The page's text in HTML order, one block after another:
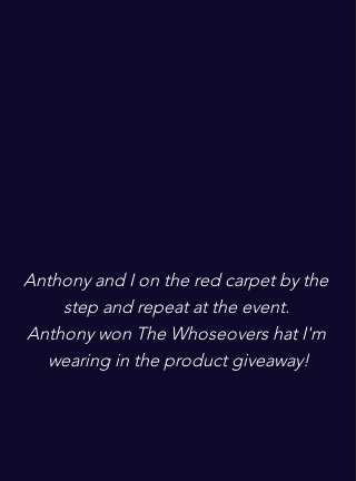
Anthony and I on the red carpet by the
step and repeat at the event.
Anthony won The Whoseovers hat I'm
wearing in the product giveaway!